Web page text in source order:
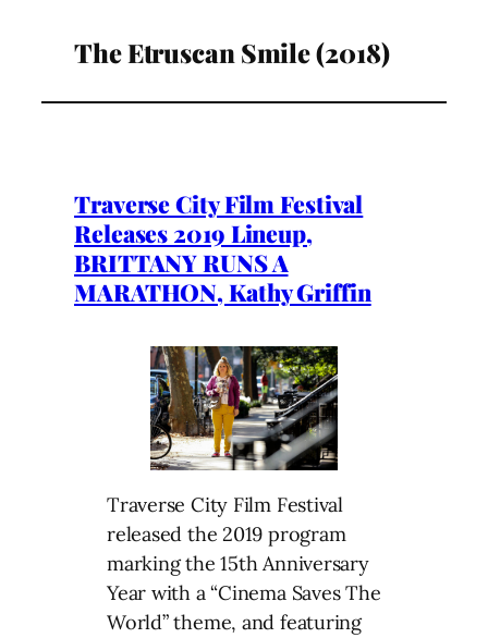
The Etruscan Smile (2018)
Traverse City Film Festival
Releases 2019 Lineup,
BRITTANY RUNS A
MARATHON, Kathy Griffin
Traverse City Film Festival
released the 2019 program
marking the 15th Anniversary
Year with a “Cinema Saves The
World” theme, and featuring